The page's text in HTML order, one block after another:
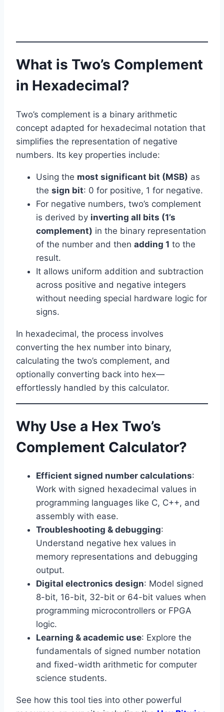
What is Two’s Complement
in Hexadecimal?
Two’s complement is a binary arithmetic
concept adapted for hexadecimal notation that
simplifies the representation of negative
numbers. Its key properties include:
Using the most significant bit (MSB) as
the sign bit: 0 for positive, 1 for negative.
For negative numbers, two’s complement
is derived by inverting all bits (1’s
complement) in the binary representation
of the number and then adding 1 to the
result.
It allows uniform addition and subtraction
across positive and negative integers
without needing special hardware logic for
signs.
In hexadecimal, the process involves
converting the hex number into binary,
calculating the two’s complement, and
optionally converting back into hex—
effortlessly handled by this calculator.
Why Use a Hex Two’s
Complement Calculator?
Efficient signed number calculations:
Work with signed hexadecimal values in
programming languages like C, C++, and
assembly with ease.
Troubleshooting & debugging:
Understand negative hex values in
memory representations and debugging
output.
Digital electronics design: Model signed
8-bit, 16-bit, 32-bit or 64-bit values when
programming microcontrollers or FPGA
logic.
Learning & academic use: Explore the
fundamentals of signed number notation
and fixed-width arithmetic for computer
science students.
See how this tool ties into other powerful